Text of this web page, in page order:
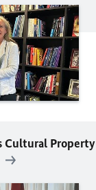
Cultural